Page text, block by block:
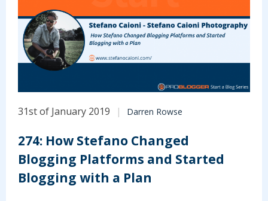
31st of January 2019 Darren Rowse
274: How Stefano Changed
Blogging Platforms and Started
Blogging with a Plan